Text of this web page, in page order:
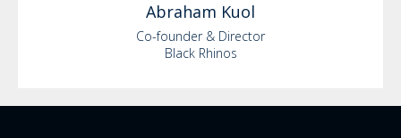
Abraham Kuol
Co-founder & Director
Black Rhinos